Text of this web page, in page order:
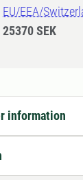
EU/EEA/
25370 SEK
information